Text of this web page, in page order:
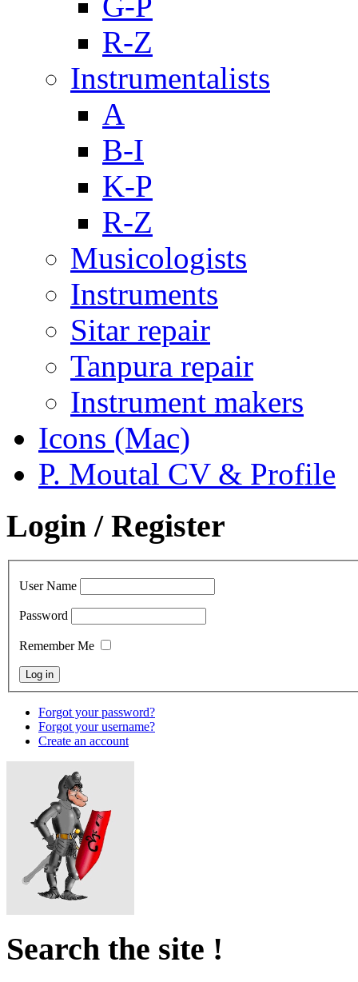
R-Z
Instrumentalists
A
B-I
K-P
R-Z
Musicologists
Instruments
Sitar repair
Tanpura repair
Instrument makers
Icons (Mac)
P. Moutal CV & Profile
Login / Register
User Name
Password
Remember Me
Forgot your password?
Forgot your username?
Create an account
Search the site !